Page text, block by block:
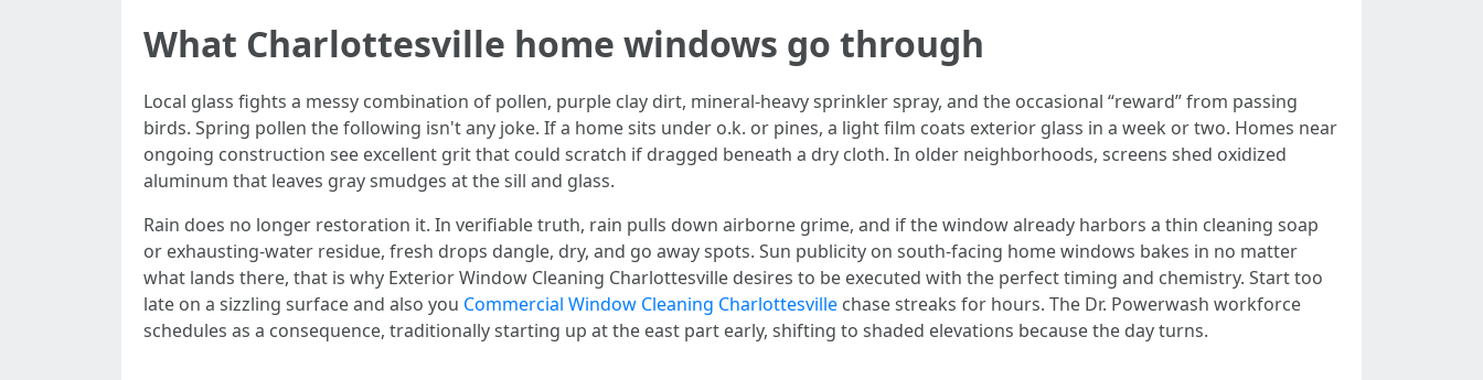
What Charlottesville home windows go through
Local glass fights a messy combination of pollen, purple clay dirt, mineral-heavy sprinkler spray, and the occasional “reward” from passing
birds. Spring pollen the following isn't any joke. If a home sits under o.k. or pines, a light film coats exterior glass in a week or two. Homes near
ongoing construction see excellent grit that could scratch if dragged beneath a dry cloth. In older neighborhoods, screens shed oxidized
aluminum that leaves gray smudges at the sill and glass.
Rain does no longer restoration it. In verifiable truth, rain pulls down airborne grime, and if the window already harbors a thin cleaning soap
or exhausting-water residue, fresh drops dangle, dry, and go away spots. Sun publicity on south-facing home windows bakes in no matter
what lands there, that is why Exterior Window Cleaning Charlottesville desires to be executed with the perfect timing and chemistry. Start too
late on a sizzling surface and also you Commercial Window Cleaning Charlottesville chase streaks for hours. The Dr. Powerwash workforce
schedules as a consequence, traditionally starting up at the east part early, shifting to shaded elevations because the day turns.